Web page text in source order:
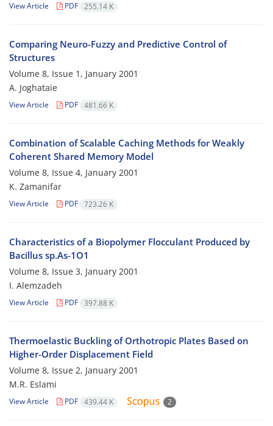
View Article PDF 255.14 K
Comparing Neuro-Fuzzy and Predictive Control of
Structures
Volume 8, Issue 1, January 2001
A. Joghataie
View Article PDF 481.66 K
Combination of Scalable Caching Methods for Weakly
Coherent Shared Memory Model
Volume 8, Issue 4, January 2001
K. Zamanifar
View Article PDF 723.26 K
Characteristics of a Biopolymer Flocculant Produced by
Bacillus sp.As-1O1
Volume 8, Issue 3, January 2001
I. Alemzadeh
View Article PDF 397.88 K
Thermoelastic Buckling of Orthotropic Plates Based on
Higher-Order Displacement Field
Volume 8, Issue 2, January 2001
M.R. Eslami
View Article PDF 439.44 K 2